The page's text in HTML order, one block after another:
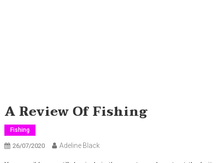
A Review Of Fishing
Fishing
26/07/2020 Adeline Black